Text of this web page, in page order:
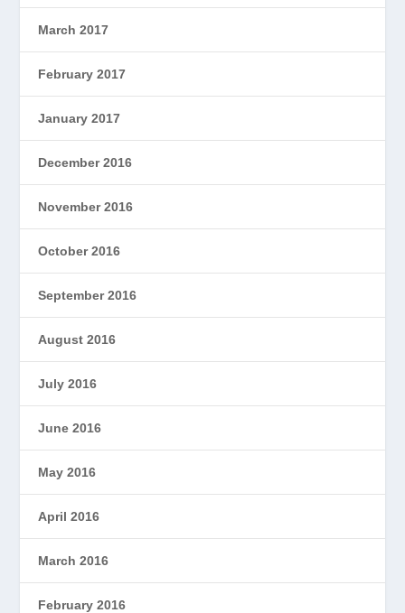
March 2017
February 2017
January 2017
December 2016
November 2016
October 2016
September 2016
August 2016
July 2016
June 2016
May 2016
April 2016
March 2016
February 2016